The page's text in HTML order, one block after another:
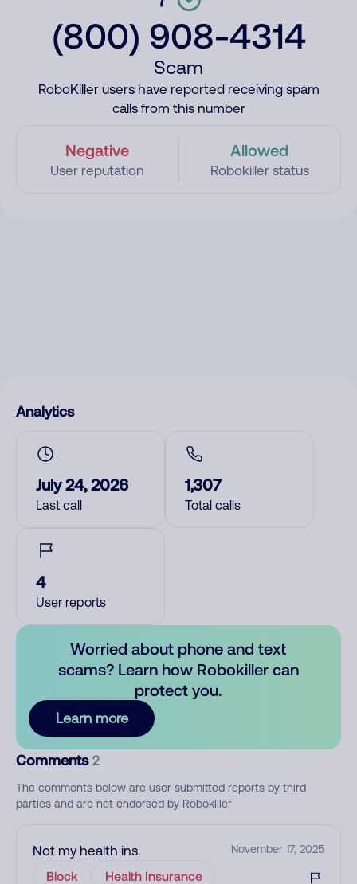
(800) 908-4314
Scam
RoboKiller users have reported receiving spam
calls from this number
Negative
User reputation
Allowed
Robokiller status
Analytics
July 24, 2026
Last call
1,307
Total calls
4
User reports
Worried about phone and text
scams? Learn how Robokiller can
protect you.
Learn more
Comments 2
The comments below are user submitted reports by third
parties and are not endorsed by Robokiller
Not my health ins. November 17, 2025
Block Health Insurance